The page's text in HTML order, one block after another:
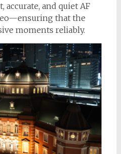
accurate, and quiet AF
that the
moments reliably.